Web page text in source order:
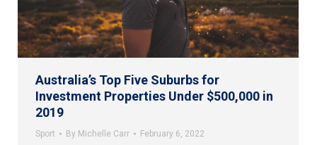
Australia’s Top Five Suburbs for
Investment Properties Under $500,000 in
2019
Sport By Michelle Carr February 6, 2022